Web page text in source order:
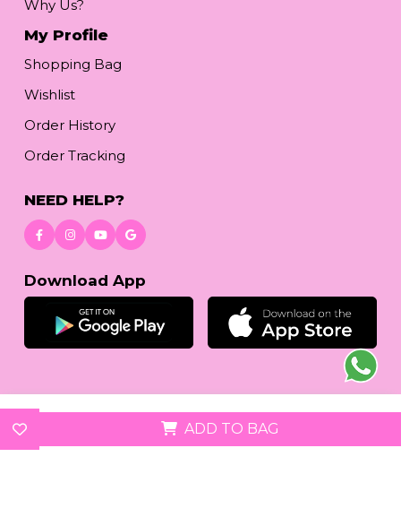
ADD TO BAG
Why Us?
My Profile
Shopping Bag
Wishlist
Order History
Order Tracking
NEED HELP?
Download App